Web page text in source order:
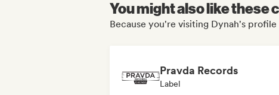
You might also like
Because you're visiting Dynah's profile
Pravda Records
Label